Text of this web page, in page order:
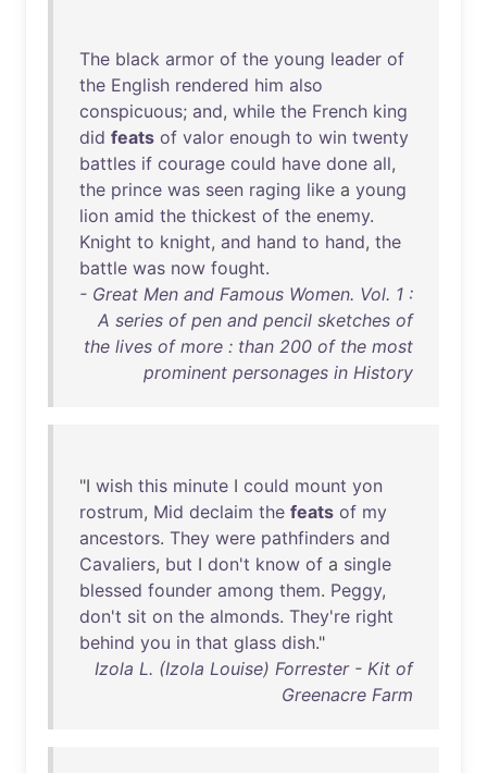
The black armor of the young leader of
the English rendered him also
conspicuous; and, while the French king
did feats of valor enough to win twenty
battles if courage could have done all,
the prince was seen raging like a young
lion amid the thickest of the enemy.
Knight to knight, and hand to hand, the
battle was now fought.
- Great Men and Famous Women. Vol. 1 :
A series of pen and pencil sketches of
the lives of more : than 200 of the most
prominent personages in History
"I wish this minute I could mount yon
rostrum, Mid declaim the feats of my
ancestors. They were pathfinders and
Cavaliers, but I don't know of a single
blessed founder among them. Peggy,
don't sit on the almonds. They're right
behind you in that glass dish."
Izola L. (Izola Louise) Forrester - Kit of
Greenacre Farm